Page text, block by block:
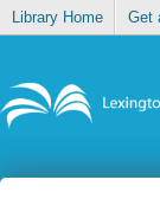
Library Home Get